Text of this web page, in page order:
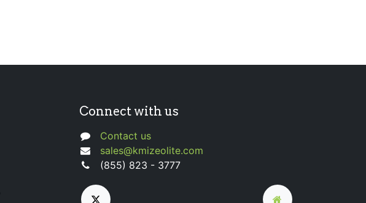
Connect with us
Contact us
sales@kmizeolite.com
(855) 823 - 3777